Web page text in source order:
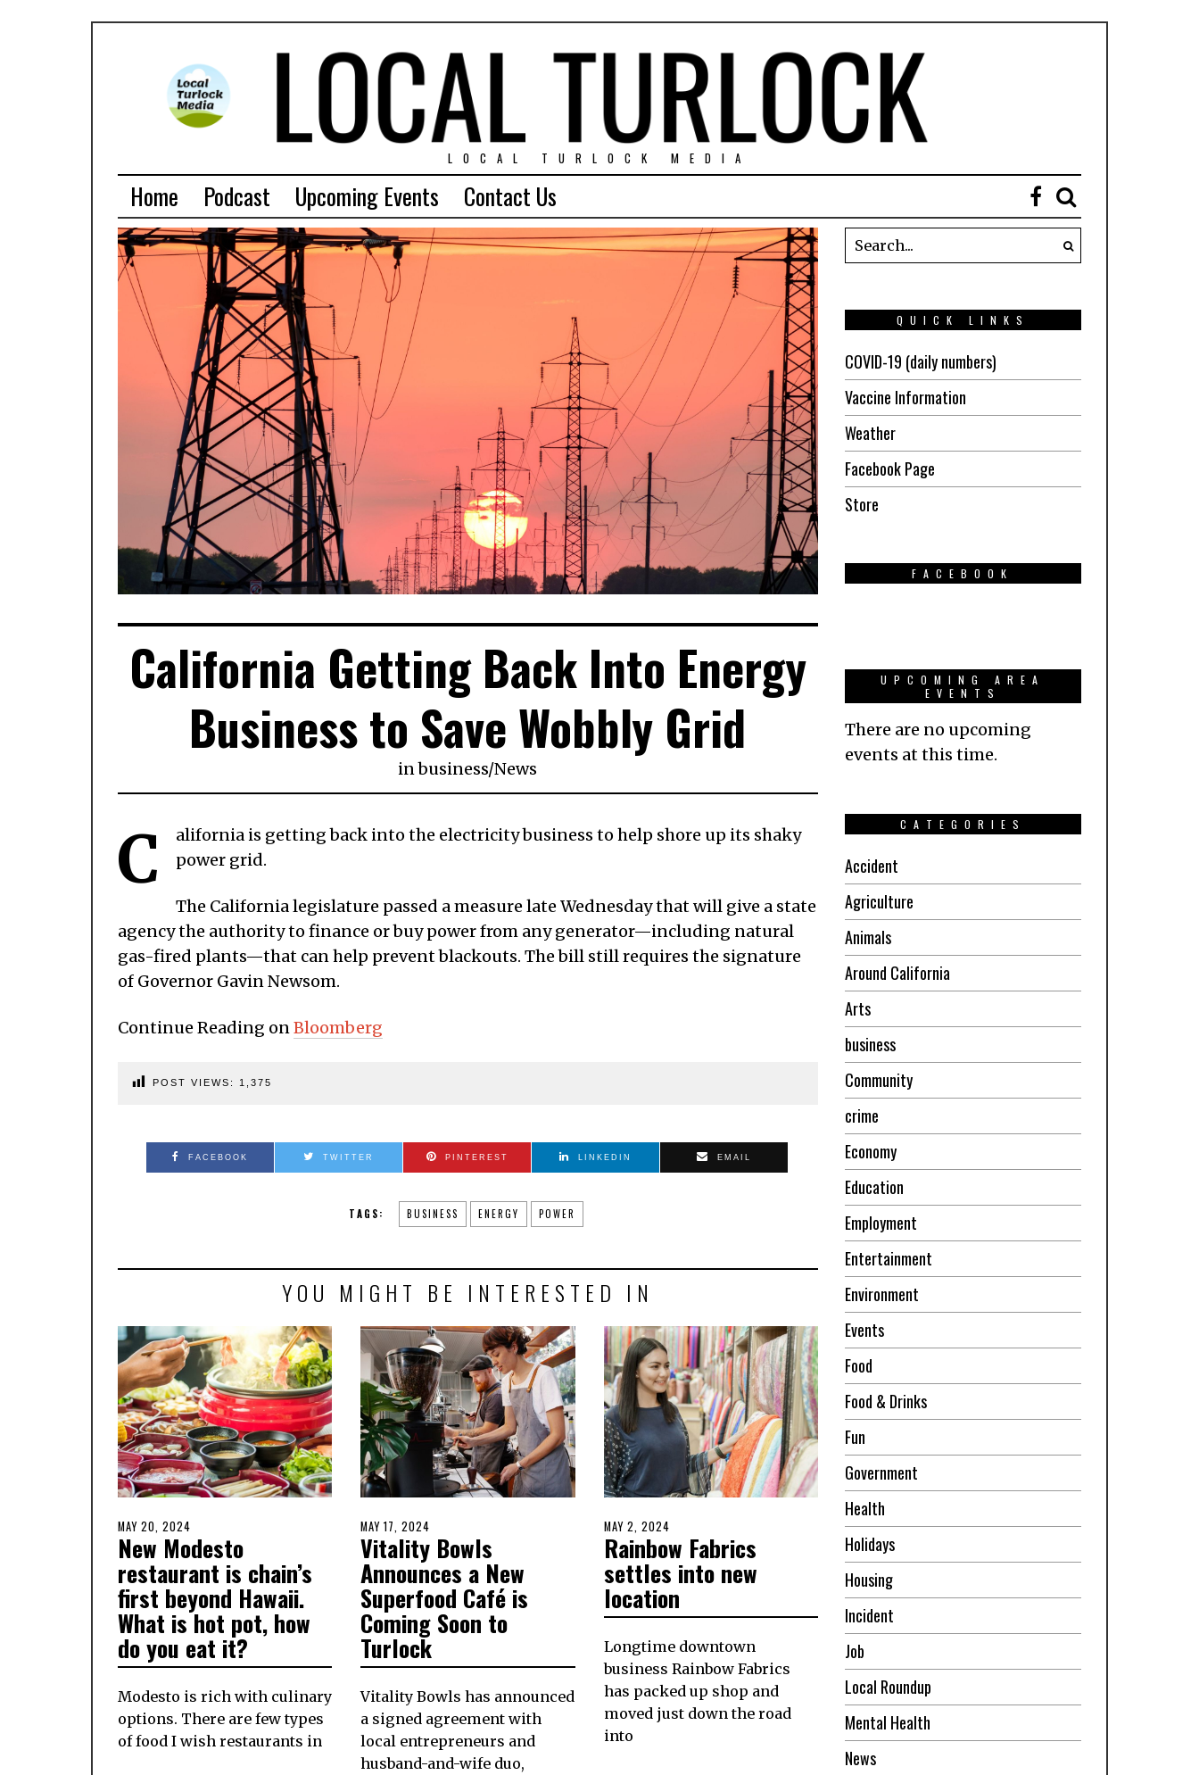
LOCAL TURLOCK MEDIA
Home Podcast Upcoming Events Contact Us
California Getting Back Into Energy
Business to Save Wobbly Grid
in business/News
C
alifornia is getting back into the electricity business to help shore up its shaky
power grid.
The California legislature passed a measure late Wednesday that will give a state
agency the authority to finance or buy power from any generator—including natural
gas-fired plants—that can help prevent blackouts. The bill still requires the signature
of Governor Gavin Newsom.
Continue Reading on Bloomberg
POST VIEWS: 1,375
FACEBOOK TWITTER PINTEREST LINKEDIN EMAIL
TAGS: BUSINESS ENERGY POWER
YOU MIGHT BE INTERESTED IN
POSTED
ON
MAY 20, 2024
20,
2024
New Modesto
restaurant is chain’s
first beyond Hawaii.
What is hot pot, how
do you eat it?
Modesto is rich with culinary
options. There are few types
of food I wish restaurants in
POSTED
ON
MAY 17, 2024
17,
2024
Vitality Bowls
Announces a New
Superfood Café is
Coming Soon to
Turlock
Vitality Bowls has announced
a signed agreement with
local entrepreneurs and
husband-and-wife duo,
POSTED
ON
MAY 2, 2024
2,
2024
Rainbow Fabrics
settles into new
location
Longtime downtown
business Rainbow Fabrics
has packed up shop and
moved just down the road
into
QUICK LINKS
COVID-19 (daily numbers)
Vaccine Information
Weather
Facebook Page
Store
FACEBOOK
UPCOMING AREA
EVENTS
There are no upcoming
events at this time.
CATEGORIES
Accident
Agriculture
Animals
Around California
Arts
business
Community
crime
Economy
Education
Employment
Entertainment
Environment
Events
Food
Food & Drinks
Fun
Government
Health
Holidays
Housing
Incident
Job
Local Roundup
Mental Health
News